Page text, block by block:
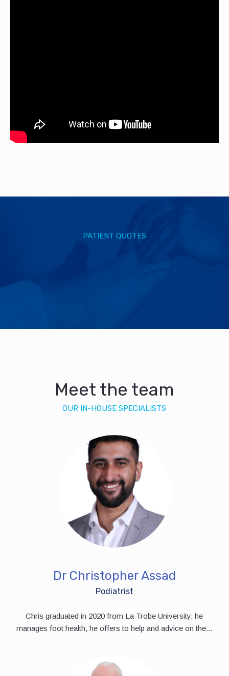
PATIENT QUOTES
Meet the team
OUR IN-HOUSE SPECIALISTS
Dr Christopher Assad
Podiatrist
Chris graduated in 2020 from La Trobe University, he
manages foot health, he offers to help and advice on the...